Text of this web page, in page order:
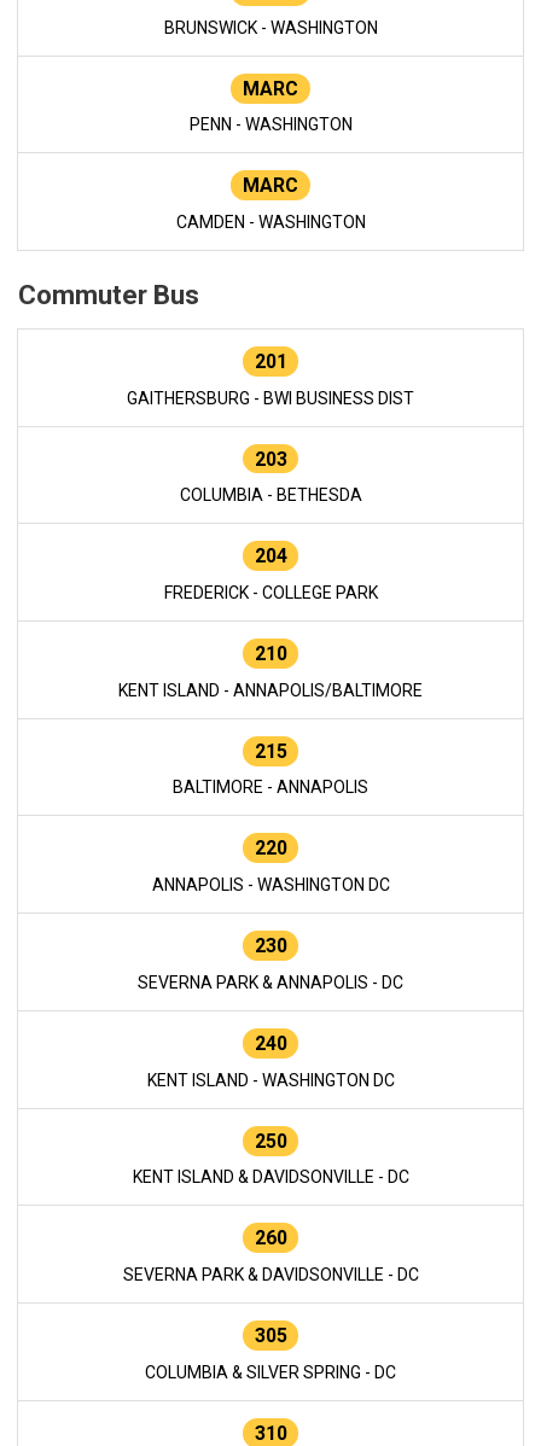
BRUNSWICK - WASHINGTON
MARC
PENN - WASHINGTON
MARC
CAMDEN - WASHINGTON
Commuter Bus
201
GAITHERSBURG - BWI BUSINESS DIST
203
COLUMBIA - BETHESDA
204
FREDERICK - COLLEGE PARK
210
KENT ISLAND - ANNAPOLIS/BALTIMORE
215
BALTIMORE - ANNAPOLIS
220
ANNAPOLIS - WASHINGTON DC
230
SEVERNA PARK & ANNAPOLIS - DC
240
KENT ISLAND - WASHINGTON DC
250
KENT ISLAND & DAVIDSONVILLE - DC
260
SEVERNA PARK & DAVIDSONVILLE - DC
305
COLUMBIA & SILVER SPRING - DC
310